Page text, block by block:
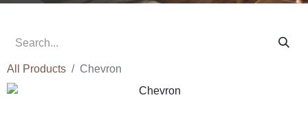
All Products Chevron